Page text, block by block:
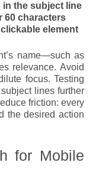
in the subject line
60 characters
element
name—such as
relevance. Avoid
focus. Testing
lines further
friction: every
the desired action
for Mobile